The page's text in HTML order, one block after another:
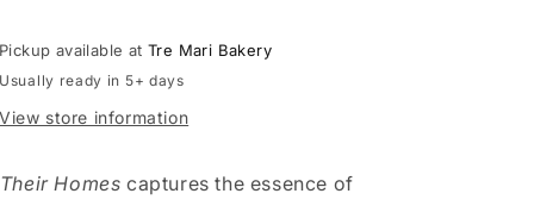
Pickup available atTre Mari Bakery
Usually ready in 5+ days
View store information
Homes captures the essence of